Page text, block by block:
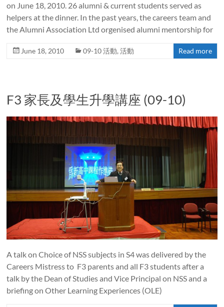
on June 18, 2010. 26 alumni & current students served as
helpers at the dinner. In the past years, the careers team and
the Alumni Association Ltd orgenised alumni mentorship for
June 18, 2010 09-10 活動,活動 Read more
F3 家長及學生升學講座 (09-10)
A talk on Choice of NSS subjects in S4 was delivered by the
Careers Mistress to F3 parents and all F3 students after a
talk by the Dean of Studies and Vice Principal on NSS and a
briefing on Other Learning Experiences (OLE)